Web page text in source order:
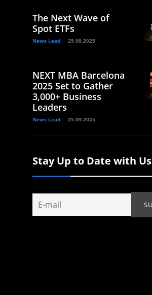
The Next Wave of
Spot ETFs
News Lead 25.09.2025
NEXT MBA Barcelona
2025 Set to Gather
3,000+ Business
Leaders
News Lead 25.09.2025
Stay Up to Date with Us